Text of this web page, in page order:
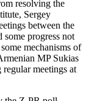
resolving the
Sergey
between the
progress not
mechanisms of
MP Sukias
meetings at